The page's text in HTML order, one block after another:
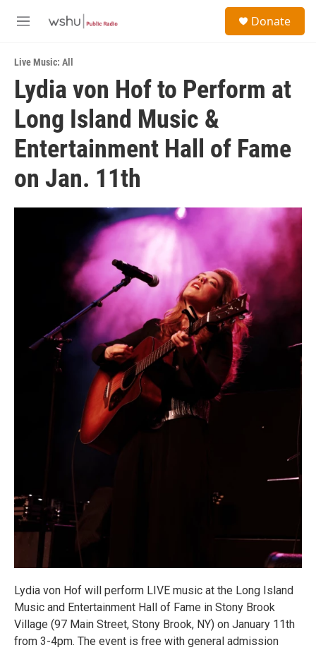
M
u
Donate
Live Music: All
Lydia von Hof to Perform at
Long Island Music &
Entertainment Hall of Fame
on Jan. 11th
Lydia von Hof will perform LIVE music at the Long Island
Music and Entertainment Hall of Fame in Stony Brook
Village (97 Main Street, Stony Brook, NY) on January 11th
from 3-4pm. The event is free with general admission